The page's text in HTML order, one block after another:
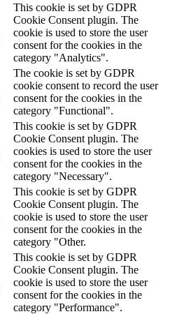
This cookie is set by GDPR
Cookie Consent plugin. The
cookie is used to store the user
consent for the cookies in the
category "Analytics".
The cookie is set by GDPR
cookie consent to record the user
consent for the cookies in the
category "Functional".
This cookie is set by GDPR
Cookie Consent plugin. The
cookies is used to store the user
consent for the cookies in the
category "Necessary".
This cookie is set by GDPR
Cookie Consent plugin. The
cookie is used to store the user
consent for the cookies in the
category "Other.
This cookie is set by GDPR
Cookie Consent plugin. The
cookie is used to store the user
consent for the cookies in the
category "Performance".